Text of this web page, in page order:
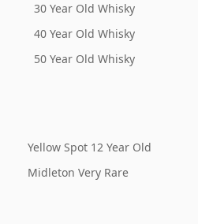
30 Year Old Whisky
40 Year Old Whisky
50 Year Old Whisky
Yellow Spot 12 Year Old
Midleton Very Rare